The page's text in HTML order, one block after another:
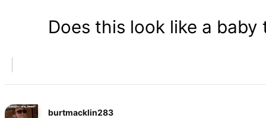
Does this look like a baby
burtmacklin283